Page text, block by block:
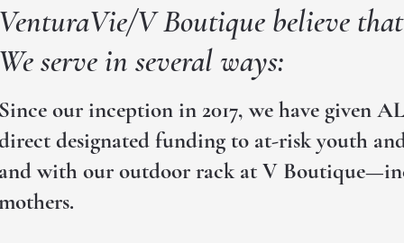
V Boutique believe
serve in several ways:
our inception in 2017, we have given
designated funding to at-risk youth
with our outdoor rack at V